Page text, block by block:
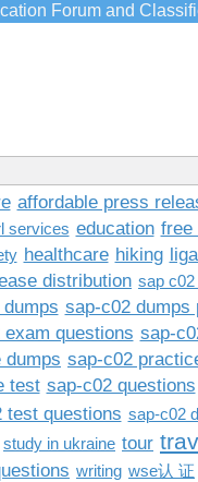
Forum and
affordable press
services education free
healthcare hiking
distribution sap
sap-c02 dumps
questions sap-
dumps sap-c02
test sap-c02 questions
test questions sap-c02
study in ukraine tour
writing wse认 证